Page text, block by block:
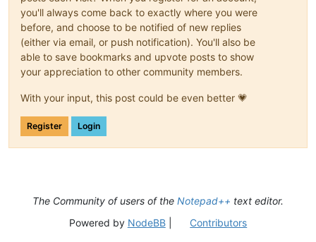
you'll always come back to exactly where you were
before, and choose to be notified of new replies
(either via email, or push notification). You'll also be
able to save bookmarks and upvote posts to show
your appreciation to other community members.
With your input, this post could be even better 💗
Register Login
The Community of users of the Notepad++ text editor.
Powered by NodeBB| Contributors